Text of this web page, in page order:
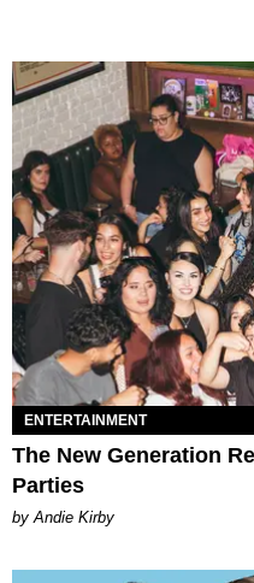
ENTERTAINMENT
The New Generation
Parties
by Andie Kirby